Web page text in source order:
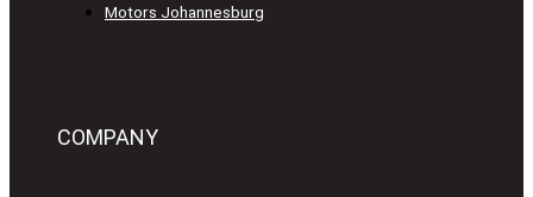
Motors Johannesburg
COMPANY